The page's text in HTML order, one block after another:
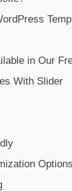
in Our
With Slider
Options